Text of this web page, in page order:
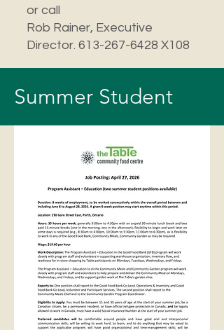
or call
Rob Rainer, Executive
Director. 613-267-6428 X108
Summer Student